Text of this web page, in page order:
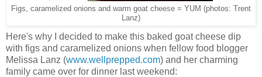
Figs, caramelized onions and warm goat cheese = YUM (photos: Trent
Lanz)
Here's why I decided to make this baked goat cheese dip
with figs and caramelized onions when fellow food blogger
Melissa Lanz (www.wellprepped.com) and her charming
family came over for dinner last weekend: